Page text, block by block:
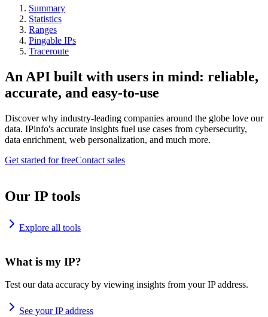
Summary
Statistics
Ranges
Pingable IPs
Traceroute
An API built with users in mind: reliable,
accurate, and easy-to-use
Discover why industry-leading companies around the globe love our
data. IPinfo's accurate insights fuel use cases from cybersecurity,
data enrichment, web personalization, and much more.
Get started for freeContact sales
Our IP tools
Explore all tools
What is my IP?
Test our data accuracy by viewing insights from your IP address.
See your IP address